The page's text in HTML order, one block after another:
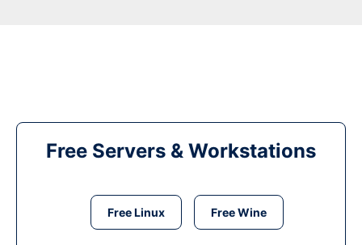
Free Servers & Workstations
Free Linux Free Wine